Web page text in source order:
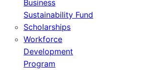
Business
Sustainability Fund
Scholarships
Workforce
Development
Program